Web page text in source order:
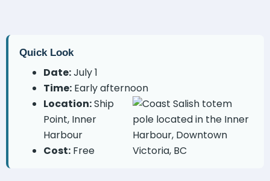
Quick Look
Date:July 1
Time: Early afternoon
Location:Ship
Point, Inner
Harbour
Cost: Free